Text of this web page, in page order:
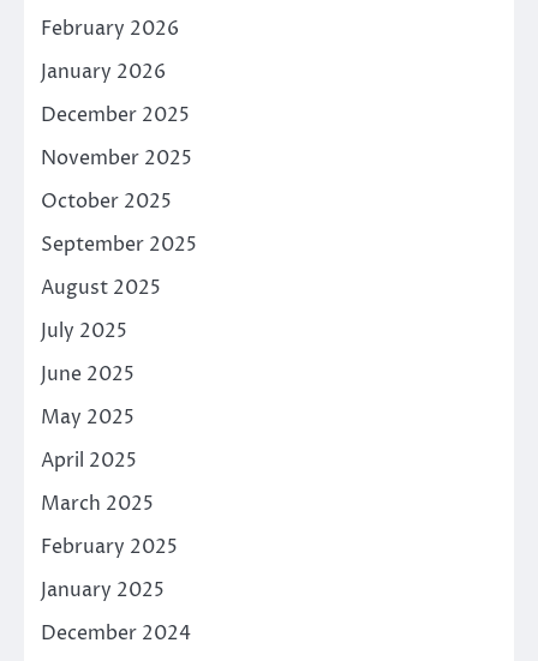
February 2026
January 2026
December 2025
November 2025
October 2025
September 2025
August 2025
July 2025
June 2025
May 2025
April 2025
March 2025
February 2025
January 2025
December 2024